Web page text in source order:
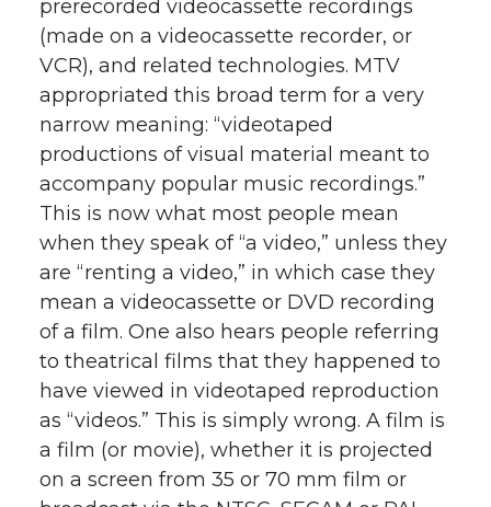
prerecorded videocassette recordings
(made on a videocassette recorder, or
VCR), and related technologies. MTV
appropriated this broad term for a very
narrow meaning: “videotaped
productions of visual material meant to
accompany popular music recordings.”
This is now what most people mean
when they speak of “a video,” unless they
are “renting a video,” in which case they
mean a videocassette or DVD recording
of a film. One also hears people referring
to theatrical films that they happened to
have viewed in videotaped reproduction
as “videos.” This is simply wrong. A film is
a film (or movie), whether it is projected
on a screen from 35 or 70 mm film or